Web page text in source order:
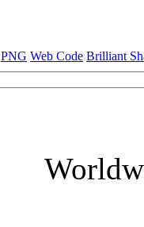
PNG Web Code Brilliant